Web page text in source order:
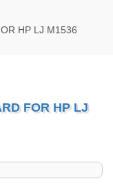
HP LJ M1536
FOR HP LJ